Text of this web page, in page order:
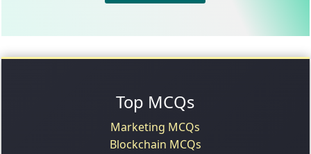
Top MCQs
Marketing MCQs
Blockchain MCQs